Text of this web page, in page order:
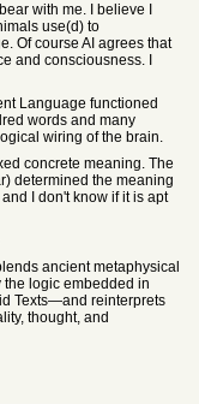
with me. I believe I
use(d) to
Of course AI agrees that
and consciousness. I
Language functioned
words and many
wiring of the brain.
concrete meaning. The
determined the meaning
I don't know if it is apt
ancient metaphysical
the logic embedded in
Texts—and reinterprets
thought, and